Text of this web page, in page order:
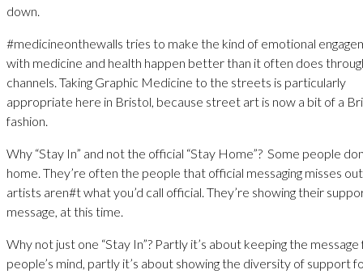
down.
#medicineonthewalls tries to make the kind of emotional
with medicine and health happen better than it often does
channels. Taking Graphic Medicine to the streets is particularly
appropriate here in Bristol, because street art is now a bit of a
fashion.
Why “Stay In” and not the official “Stay Home”? Some people
home. They’re often the people that official messaging misses
artists aren#t what you’d call official. They’re showing their
message, at this time.
Why not just one “Stay In”? Partly it’s about keeping the message
people’s mind, partly it’s about showing the diversity of support